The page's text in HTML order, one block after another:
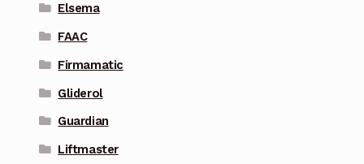
Elsema
FAAC
Firmamatic
Gliderol
Guardian
Liftmaster